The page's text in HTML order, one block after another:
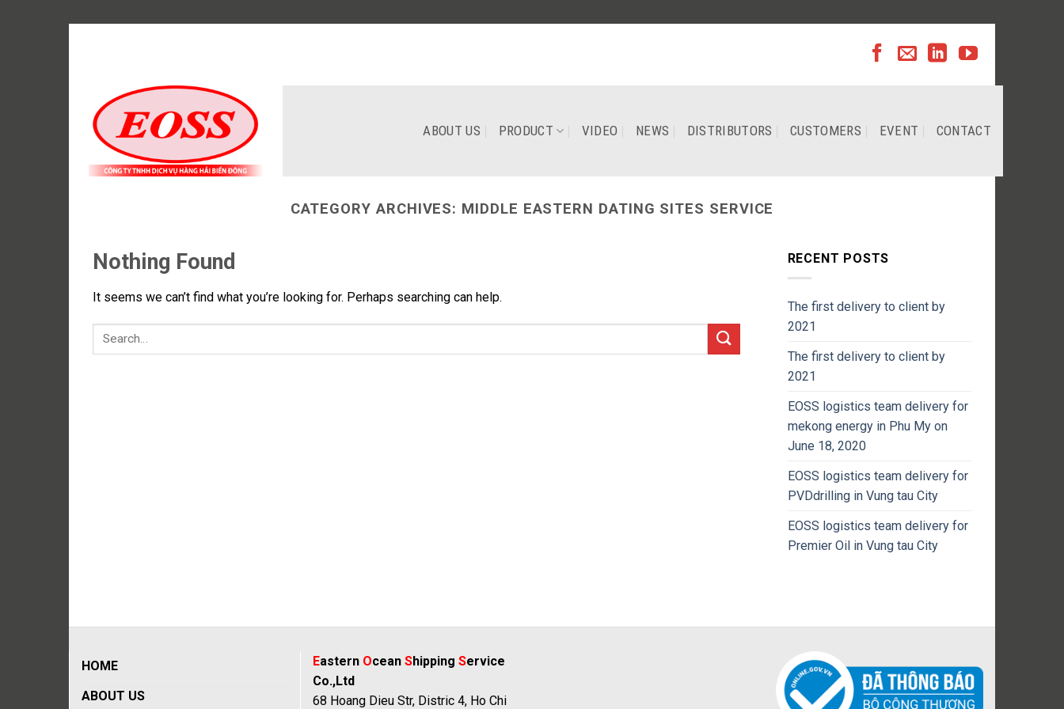
ABOUT US PRODUCT VIDEO NEWS DISTRIBUTORS CUSTOMERS EVENT CONTACT
CATEGORY ARCHIVES: MIDDLE EASTERN DATING SITES SERVICE
Nothing Found
It seems we can’t find what you’re looking for. Perhaps searching can help.
RECENT POSTS
The first delivery to client by
2021
The first delivery to client by
2021
EOSS logistics team delivery for
mekong energy in Phu My on
June 18, 2020
EOSS logistics team delivery for
PVDdrilling in Vung tau City
EOSS logistics team delivery for
Premier Oil in Vung tau City
HOME
ABOUT US
Eastern Ocean Shipping Service
Co.,Ltd
68 Hoang Dieu Str, Distric 4, Ho Chi